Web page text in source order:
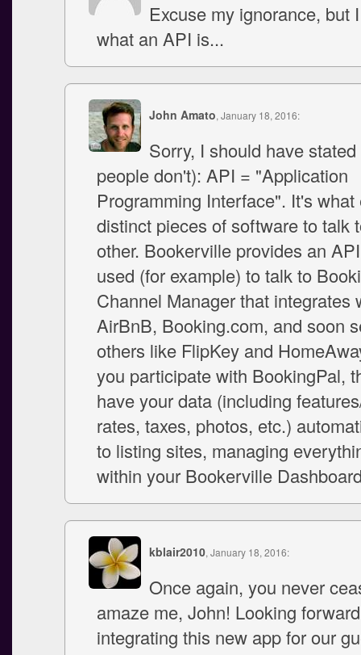
Excuse my ignorance, but
what an API is...
John Amato, January 18, 2016:
Sorry, I should have
people don't): API = "Application
Programming Interface". It's what
distinct pieces of software to talk
other. Bookerville provides an
used (for example) to talk to
Channel Manager that integrates
AirBnB, Booking.com, and soon
others like FlipKey and
you participate with BookingPal,
have your data (including
rates, taxes, photos, etc.)
to listing sites, managing
within your Bookerville
kblair2010, January 18, 2016:
Once again, you never
amaze me, John! Looking
integrating this new app for our